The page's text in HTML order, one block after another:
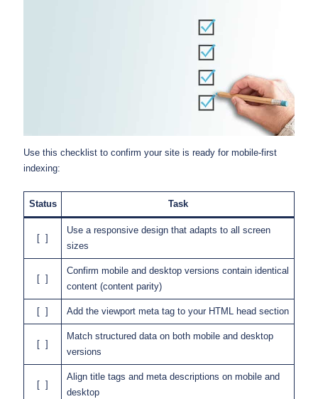
Use this checklist to confirm your site is ready for mobile-first
indexing:
Status Task
[ ]
Use a responsive design that adapts to all screen
sizes
[ ]
Confirm mobile and desktop versions contain identical
content (content parity)
[ ] Add the viewport meta tag to your HTML head section
[ ]
Match structured data on both mobile and desktop
versions
[ ]
Align title tags and meta descriptions on mobile and
desktop